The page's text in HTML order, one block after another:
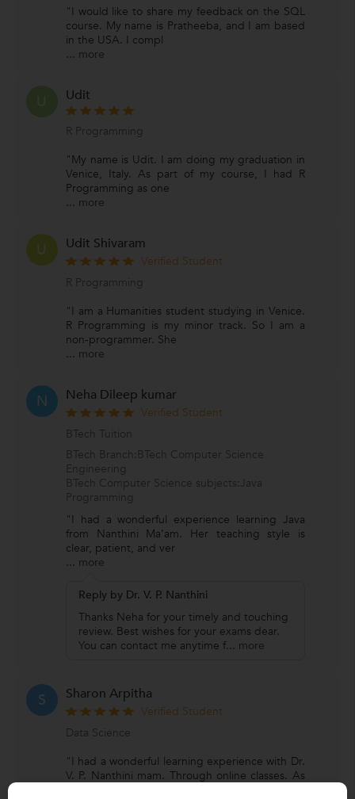
"I would like to share my feedback on the SQL
course. My name is Pratheeba, and I am based
in the USA. I compl
... more
U Udit
R Programming
"My name is Udit. I am doing my graduation in
Venice, Italy. As part of my course, I had R
Programming as one
... more
U Udit Shivaram
Verified Student
R Programming
"I am a Humanities student studying in Venice.
R Programming is my minor track. So I am a
non-programmer. She
... more
N Neha Dileep kumar
Verified Student
BTech Tuition
BTech Branch:BTech Computer Science
Engineering
BTech Computer Science subjects:Java
Programming
"I had a wonderful experience learning Java
from Nanthini Ma’am. Her teaching style is
clear, patient, and ver
... more
Reply by Dr. V. P. Nanthini
Thanks Neha for your timely and touching
review. Best wishes for your exams dear.
You can contact me anytime f... more
S Sharon Arpitha
Verified Student
Data Science
"I had a wonderful learning experience with Dr.
V. P. Nanthini mam. Through online classes. As